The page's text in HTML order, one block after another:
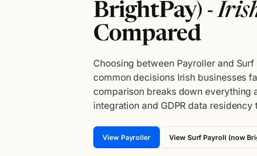
BrightPay) -
Compared
Choosing between Payroller and
common decisions Irish businesses
comparison breaks down everything
integration and GDPR data
View Payroller View Surf Payroll (now